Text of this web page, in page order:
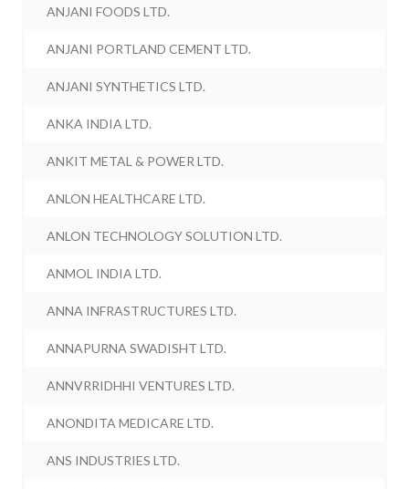
ANJANI FOODS LTD.
ANJANI PORTLAND CEMENT LTD.
ANJANI SYNTHETICS LTD.
ANKA INDIA LTD.
ANKIT METAL & POWER LTD.
ANLON HEALTHCARE LTD.
ANLON TECHNOLOGY SOLUTION LTD.
ANMOL INDIA LTD.
ANNA INFRASTRUCTURES LTD.
ANNAPURNA SWADISHT LTD.
ANNVRRIDHHI VENTURES LTD.
ANONDITA MEDICARE LTD.
ANS INDUSTRIES LTD.